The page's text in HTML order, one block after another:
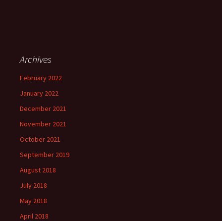
Archives
February 2022
January 2022
December 2021
November 2021
October 2021
September 2019
August 2018
July 2018
May 2018
April 2018